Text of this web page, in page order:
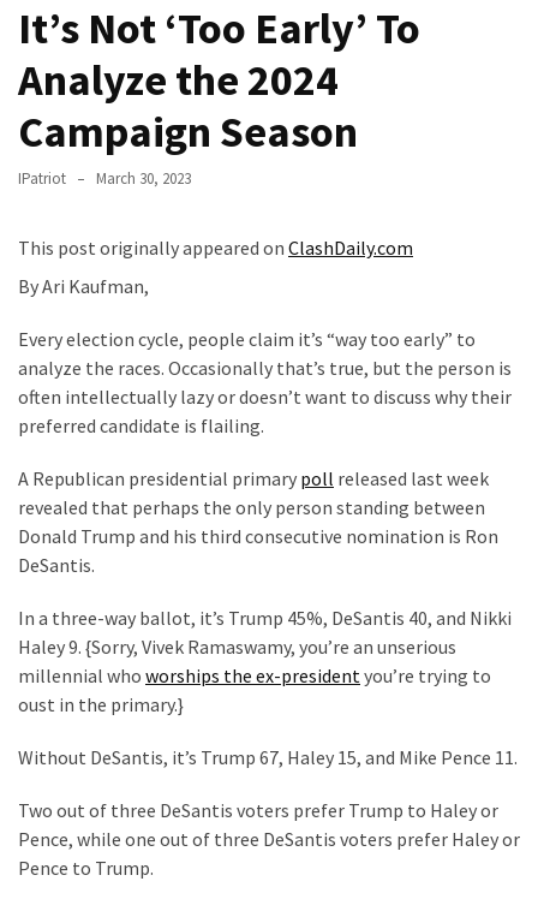
Does
AGAIN
Our
Founders
with
Are
You?
Bro
ROASTS
The
Left’s
Invasion
Talking
Points
One
One
BIG
NEWS:
Grassroots
It’s Not ‘Too Early’ To
Analyze the 2024
Campaign Season
IPatriot March 30, 2023
This post originally appeared on ClashDaily.com
By Ari Kaufman,
Every election cycle, people claim it’s “way too early” to
analyze the races. Occasionally that’s true, but the person is
often intellectually lazy or doesn’t want to discuss why their
preferred candidate is flailing.
A Republican presidential primary poll released last week
revealed that perhaps the only person standing between
Donald Trump and his third consecutive nomination is Ron
DeSantis.
In a three-way ballot, it’s Trump 45%, DeSantis 40, and Nikki
Haley 9. {Sorry, Vivek Ramaswamy, you’re an unserious
millennial who worships the ex-presidentyou’re trying to
oust in the primary.}
Without DeSantis, it’s Trump 67, Haley 15, and Mike Pence 11.
Two out of three DeSantis voters prefer Trump to Haley or
Pence, while one out of three DeSantis voters prefer Haley or
Pence to Trump.